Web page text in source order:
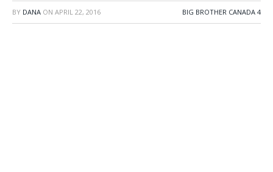
BY DANA ON APRIL 22, 2016 BIG BROTHER CANADA 4